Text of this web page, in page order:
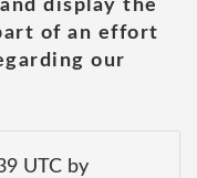
display the
of an effort
our
UTC by